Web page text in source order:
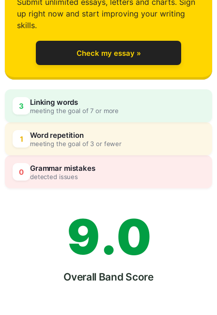
Submit unlimited essays, letters and charts. Sign
up right now and start improving your writing
skills.
Check my essay »
3 Linking words
meeting the goal of 7 or more
1 Word repetition
meeting the goal of 3 or fewer
0 Grammar mistakes
detected issues
5
6
7
8
9.
0
0
5
Overall Band Score